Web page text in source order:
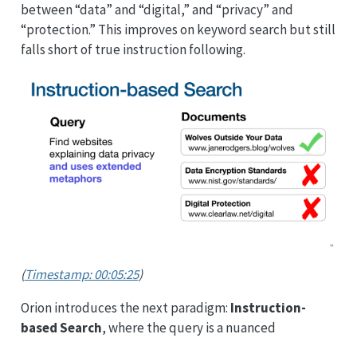
between “data” and “digital,” and “privacy” and
“protection.” This improves on keyword search but still
falls short of true instruction following.
(Timestamp: 00:05:25)
Orion introduces the next paradigm: Instruction-
based Search, where the query is a nuanced